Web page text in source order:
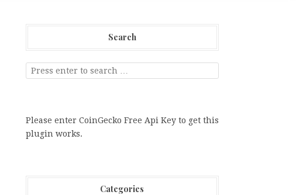
Search
Please enter CoinGecko Free Api Key to get this
plugin works.
Categories